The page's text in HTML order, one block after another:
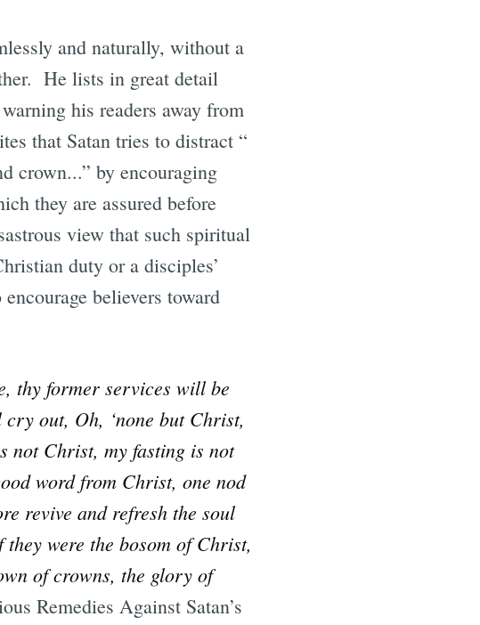
and naturally, without a
He lists in great detail
his readers away from
that Satan tries to distract “
crown...” by encouraging
they are assured before
view that such spiritual
duty or a disciples’
believers toward
thy former services will be
out, Oh, ‘none but Christ,
not Christ, my fasting is not
word from Christ, one nod
revive and refresh the soul
were the bosom of Christ,
of crowns, the glory of
Remedies Against Satan’s